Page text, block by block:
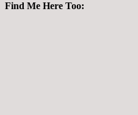
Find Me Here Too: